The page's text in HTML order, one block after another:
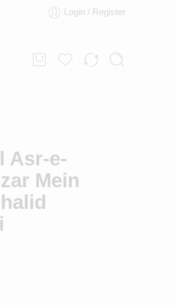
Login / Register
Asr-e-
Mein